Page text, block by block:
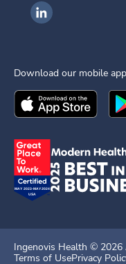
Ingenovis Health on
Download our mobile app
Download theIngenovis
Ingenovis Health © 2026
Terms of UsePrivacy